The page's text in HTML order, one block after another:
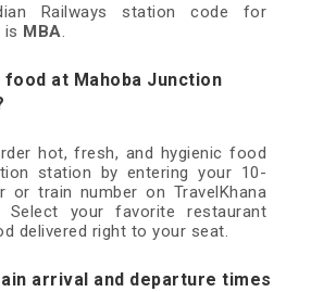
Railways station code for
is MBA.
food at Mahoba Junction
hot, fresh, and hygienic food
station by entering your 10-
or train number on TravelKhana
your favorite restaurant
delivered right to your seat.
arrival and departure times